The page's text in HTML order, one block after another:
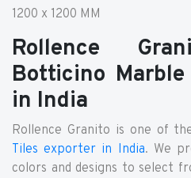
1200 x 1200 MM
Rollence
Botticino
in India
Rollence Granito is one of
Tiles exporter in India. We
colors and designs to select